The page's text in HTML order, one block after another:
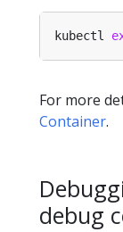
kubectl
For more
Container.
debug